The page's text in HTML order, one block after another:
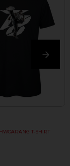
T-SHIRT